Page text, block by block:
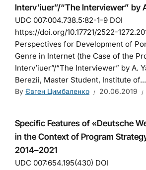
Interv’iuer”/“The Interviewer” by
UDC 007:004.738.5:82-1-9 DOI
https://doi.org/10.17721/2522-
Perspectives for Development of
Genre in Internet (the Case of the
Interv’iuer”/“The Interviewer” by A.
Berezii, Master Student, Institute of...
By Євген Цимбаленко 20.06.2019
Specific Features of «Deutsche
in the Context of Program
2014–2021
UDC 007:654.195(430) DOI